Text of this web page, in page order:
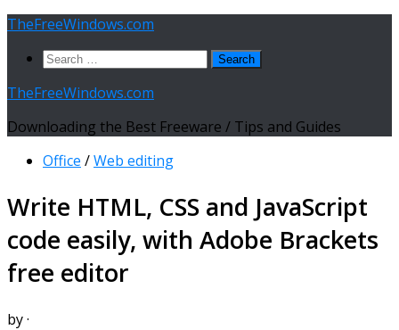
Skip
content
TheFreeWindows.com
Search
TheFreeWindows.com
Downloading the Best Freeware / Tips and Guides
Office /Web editing
Write HTML, CSS and JavaScript
code easily, with Adobe Brackets
free editor
by·